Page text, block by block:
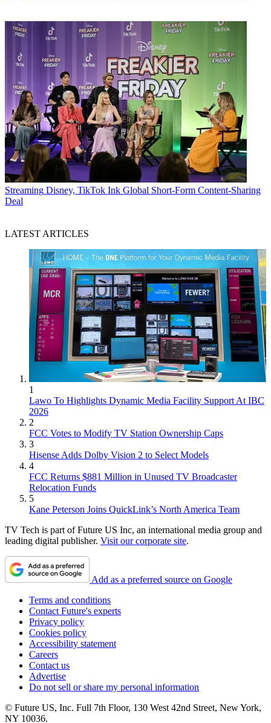
Streaming Disney, TikTok Ink Global Short-Form Content-Sharing
Deal
LATEST ARTICLES
1
Lawo To Highlights Dynamic Media Facility Support At IBC
2026
2
FCC Votes to Modify TV Station Ownership Caps
3
Hisense Adds Dolby Vision 2 to Select Models
4
FCC Returns $881 Million in Unused TV Broadcaster
Relocation Funds
5
Kane Peterson Joins QuickLink’s North America Team
TV Tech is part of Future US Inc, an international media group and
leading digital publisher. Visit our corporate site.
Add as a preferred source on Google
Terms and conditions
Contact Future's experts
Privacy policy
Cookies policy
Accessibility statement
Careers
Contact us
Advertise
Do not sell or share my personal information
© Future US, Inc. Full 7th Floor, 130 West 42nd Street, New York,
NY 10036.